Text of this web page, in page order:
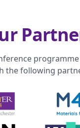
the following